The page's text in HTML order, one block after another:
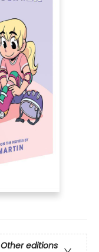
Other editions